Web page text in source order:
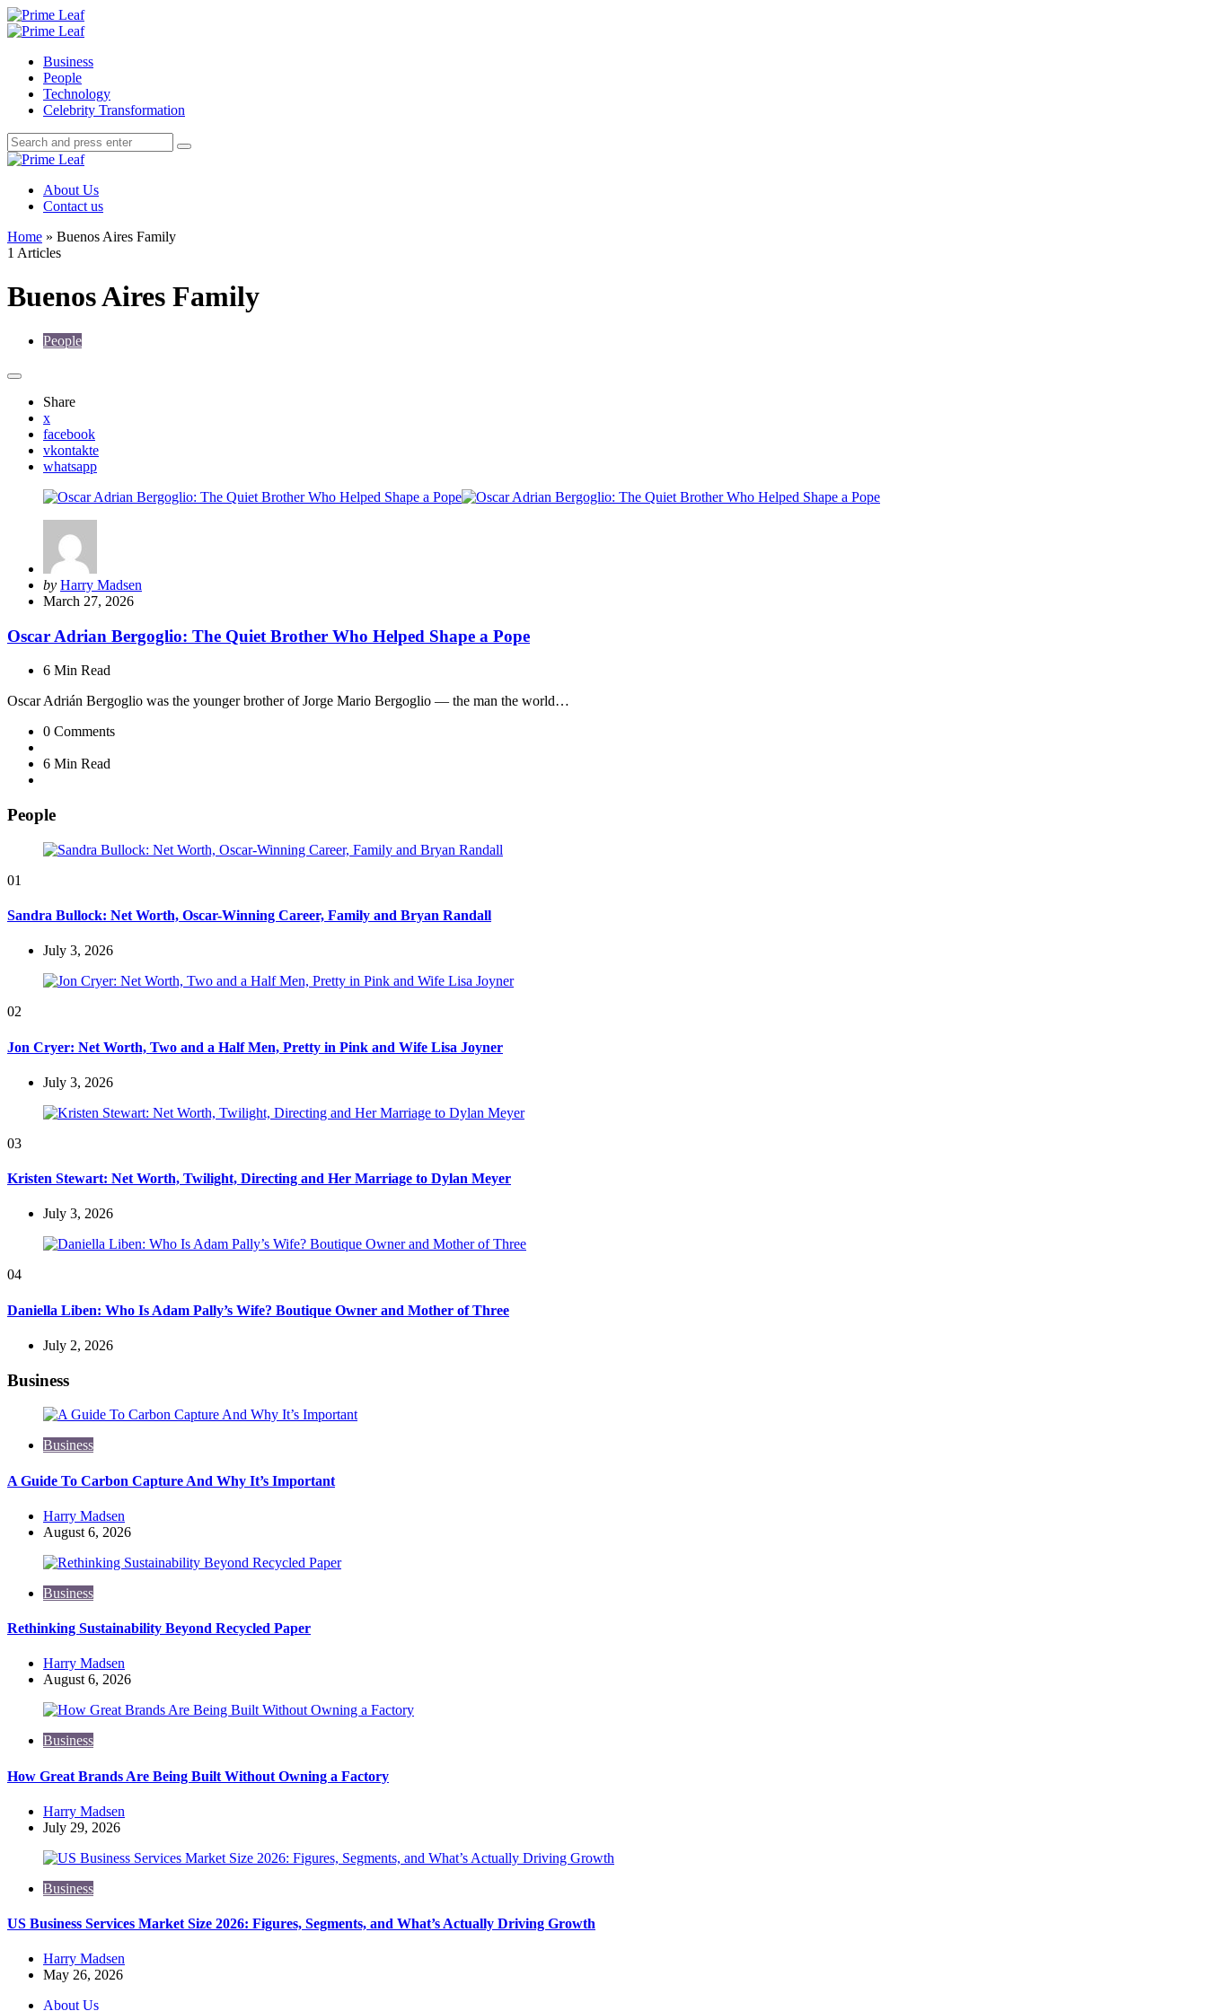
Menu
Search
Prime
Menu
Business
People
Technology
Celebrity Transformation
Search
Search
for:
Search
Prime
About Us
Contact us
Home » Buenos Aires Family
1 Articles
Buenos Aires Family
People
Share
x
facebook
vkontakte
whatsapp
Posted
by
by Harry Madsen
March 27, 2026
Oscar Adrian Bergoglio: The Quiet Brother Who Helped Shape a Pope
6 Min Read
Oscar Adrián Bergoglio was the younger brother of Jorge Mario Bergoglio — the man the world…
0 Comments
6 Min Read
People
01
Sandra Bullock: Net Worth, Oscar-Winning Career, Family and Bryan Randall
July 3, 2026
02
Jon Cryer: Net Worth, Two and a Half Men, Pretty in Pink and Wife Lisa Joyner
July 3, 2026
03
Kristen Stewart: Net Worth, Twilight, Directing and Her Marriage to Dylan Meyer
July 3, 2026
04
Daniella Liben: Who Is Adam Pally’s Wife? Boutique Owner and Mother of Three
July 2, 2026
Business
Business
A Guide To Carbon Capture And Why It’s Important
Posted
by
Harry Madsen
August 6, 2026
Business
Rethinking Sustainability Beyond Recycled Paper
Posted
by
Harry Madsen
August 6, 2026
Business
How Great Brands Are Being Built Without Owning a Factory
Posted
by
Harry Madsen
July 29, 2026
Business
US Business Services Market Size 2026: Figures, Segments, and What’s Actually Driving Growth
Posted
by
Harry Madsen
May 26, 2026
About Us